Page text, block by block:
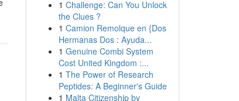
1 Challenge: Can You Unlock
the Clues ?
1 Camion Remolque en {Dos
Hermanas Dos : Ayuda...
1 Genuine Combi System
Cost United Kingdom :...
1 The Power of Research
Peptides: A Beginner's Guide
1 Malta Citizenship by